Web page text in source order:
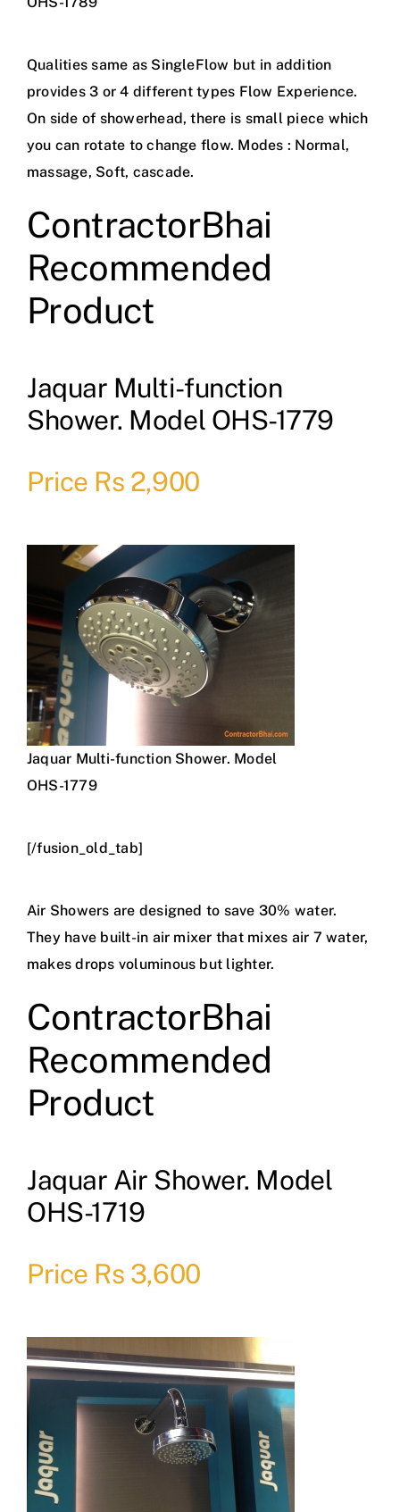
Qualities same as SingleFlow but in addition
provides 3 or 4 different types Flow Experience.
On side of showerhead, there is small piece which
you can rotate to change flow. Modes : Normal,
massage, Soft, cascade.
ContractorBhai
Recommended
Product
Jaquar Multi-function
Shower. Model OHS-1779
Price Rs 2,900
Jaquar Multi-function Shower. Model
OHS-1779
[/fusion_old_tab]
Air Showers are designed to save 30% water.
They have built-in air mixer that mixes air 7 water,
makes drops voluminous but lighter.
ContractorBhai
Recommended
Product
Jaquar Air Shower. Model
OHS-1719
Price Rs 3,600